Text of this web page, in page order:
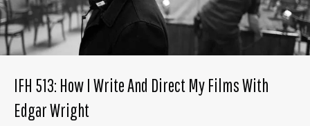
IFH 513: How I Write And Direct My Films With
Edgar Wright